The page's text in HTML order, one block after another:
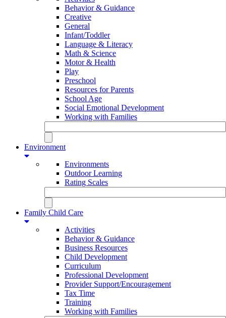
Behavior & Guidance
Creative
General
Infant/Toddler
Language & Literacy
Math & Science
Motor & Health
Play
Preschool
Resources for Parents
School Age
Social Emotional Development
Working with Families
Environment
Environments
Outdoor Learning
Rating Scales
Family Child Care
Activities
Behavior & Guidance
Business Resources
Child Development
Curriculum
Professional Development
Provider Support/Encouragement
Tax Time
Training
Working with Families